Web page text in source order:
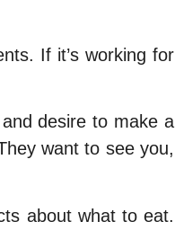
If it’s working for
desire to make a
want to see you,
about what to eat.